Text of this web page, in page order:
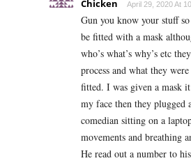
Chicken
April 29, 2020 At
Gun you know your stuff
be fitted with a mask
who’s what’s why’s etc
process and what they
fitted. I was given a mask
my face then they plugged
comedian sitting on a
movements and breathing
He read out a number to